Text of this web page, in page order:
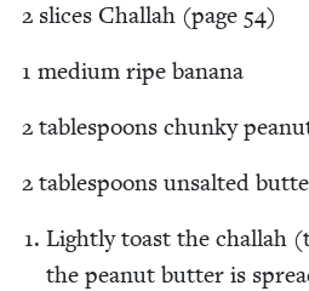
2 slices Chal­lah (page 54)
1 medi­um ripe banana
2 table­spoons chunky
2 table­spoons unsalt­ed
Light­ly toast the chal­lah
the peanut but­ter is